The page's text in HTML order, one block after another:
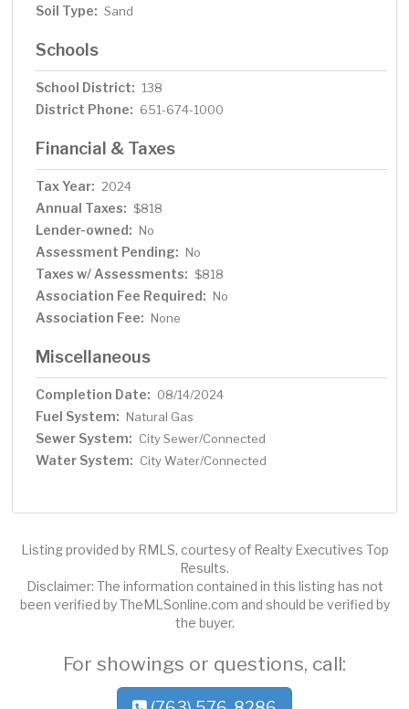
Soil Type: Sand
Schools
School District: 138
District Phone: 651-674-1000
Financial & Taxes
Tax Year: 2024
Annual Taxes: $818
Lender-owned: No
Assessment Pending: No
Taxes w/ Assessments: $818
Association Fee Required: No
Association Fee: None
Miscellaneous
Completion Date: 08/14/2024
Fuel System: Natural Gas
Sewer System: City Sewer/Connected
Water System: City Water/Connected
Listing provided by RMLS, courtesy of Realty Executives Top
Results.
Disclaimer: The information contained in this listing has not
been verified by TheMLSonline.com and should be verified by
the buyer.
For showings or questions, call: